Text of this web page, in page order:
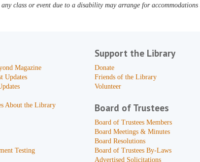
class or event due to a disability may arrange for
Magazine
Updates
About the Library
Testing
Support the Library
Donate
Friends of the Library
Volunteer
Board of Trustees
Board of Trustees Members
Board Meetings & Minutes
Board Resolutions
Board of Trustees By-Laws
Advertised Solicitations